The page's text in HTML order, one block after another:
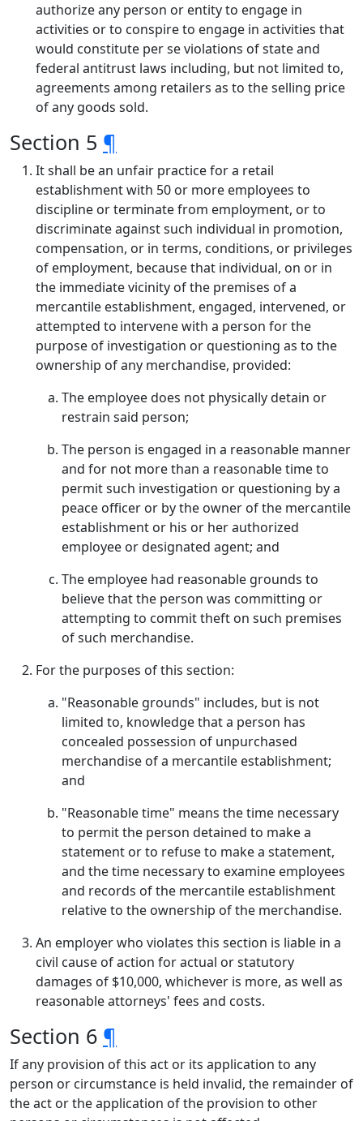
authorize any person or entity to engage in
activities or to conspire to engage in activities that
would constitute per se violations of state and
federal antitrust laws including, but not limited to,
agreements among retailers as to the selling price
of any goods sold.
Section 5 ¶
It shall be an unfair practice for a retail
establishment with 50 or more employees to
discipline or terminate from employment, or to
discriminate against such individual in promotion,
compensation, or in terms, conditions, or privileges
of employment, because that individual, on or in
the immediate vicinity of the premises of a
mercantile establishment, engaged, intervened, or
attempted to intervene with a person for the
purpose of investigation or questioning as to the
ownership of any merchandise, provided:
The employee does not physically detain or
restrain said person;
The person is engaged in a reasonable manner
and for not more than a reasonable time to
permit such investigation or questioning by a
peace officer or by the owner of the mercantile
establishment or his or her authorized
employee or designated agent; and
The employee had reasonable grounds to
believe that the person was committing or
attempting to commit theft on such premises
of such merchandise.
For the purposes of this section:
"Reasonable grounds" includes, but is not
limited to, knowledge that a person has
concealed possession of unpurchased
merchandise of a mercantile establishment;
and
"Reasonable time" means the time necessary
to permit the person detained to make a
statement or to refuse to make a statement,
and the time necessary to examine employees
and records of the mercantile establishment
relative to the ownership of the merchandise.
An employer who violates this section is liable in a
civil cause of action for actual or statutory
damages of $10,000, whichever is more, as well as
reasonable attorneys' fees and costs.
Section 6 ¶
If any provision of this act or its application to any
person or circumstance is held invalid, the remainder of
the act or the application of the provision to other